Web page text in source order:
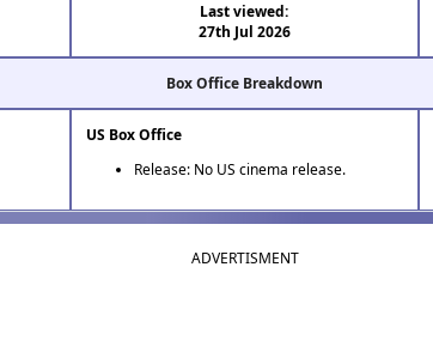
Last viewed:
27th Jul 2026
Box Office Breakdown
US Box Office
Release: No US cinema release.
ADVERTISMENT